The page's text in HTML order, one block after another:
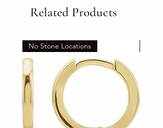
Related Products
No Stone Locations